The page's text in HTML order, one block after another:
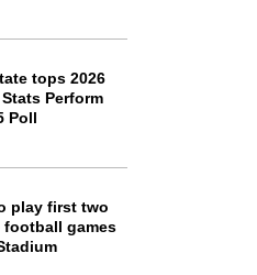
tops 2026
Perform
Poll
play first two
football games